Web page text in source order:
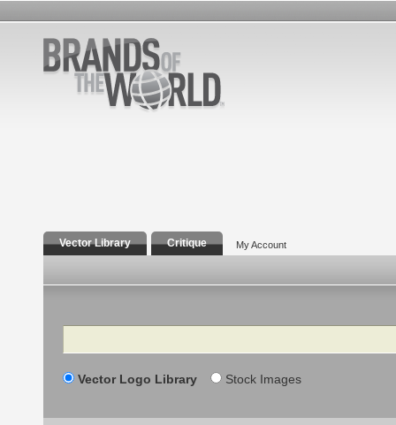
Vector Library Critique My Account
Search
Vector Logo Library Stock Images